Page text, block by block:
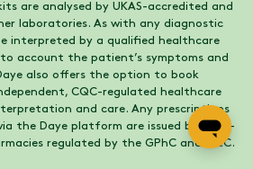
are analysed by UKAS-accredited and
laboratories. As with any diagnostic
interpreted by a qualified healthcare
account the patient’s symptoms and
also offers the option to book
CQC-regulated healthcare
and care. Any prescriptions
the Daye platform are issued by third-
regulated by the GPhC and CQC.